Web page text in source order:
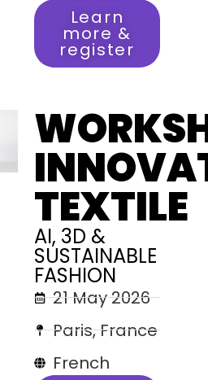
Learn
more &
register
TEXTILE
AI, 3D &
SUSTAINABLE
FASHION
21 May 2026
Paris, France
French